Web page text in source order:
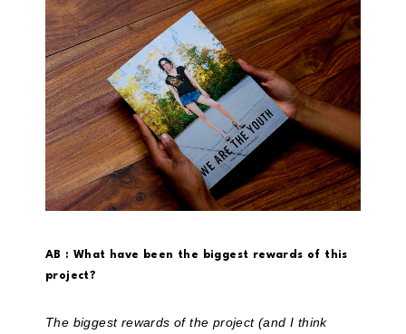
AB : What have been the biggest rewards of this
project?
The biggest rewards of the project (and I think